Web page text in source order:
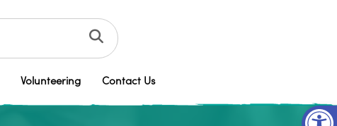
Volunteering Contact Us